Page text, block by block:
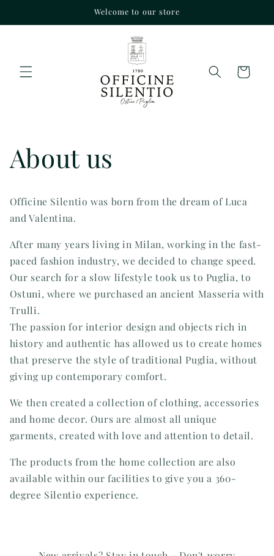
Welcome to our store
Cart
About us
Officine Silentio was born from the dream of Luca
and Valentina.
After many years living in Milan, working in the fast-
paced fashion industry, we decided to change speed.
Our search for a slow lifestyle took us to Puglia, to
Ostuni, where we purchased an ancient Masseria with
Trulli.
The passion for interior design and objects rich in
history and authentic has allowed us to create homes
that preserve the style of traditional Puglia, without
giving up contemporary comfort.
We then created a collection of clothing, accessories
and home decor. Ours are almost all unique
garments, created with love and attention to detail.
The products from the home collection are also
available within our facilities to give you a 360-
degree Silentio experience.